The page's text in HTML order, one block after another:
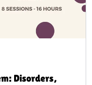
Disorders,